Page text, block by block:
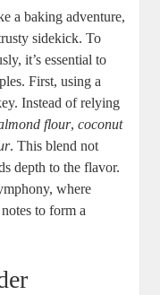
a baking adventure,
sidekick. To
it’s ‌essential to
First, using a
⁢Instead of relying
flour,coconut⁤
. ⁣This blend not
depth to the flavor.
where
to ​form a